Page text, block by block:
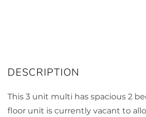
This 3 unit multi has spacious 2
floor unit is currently vacant to